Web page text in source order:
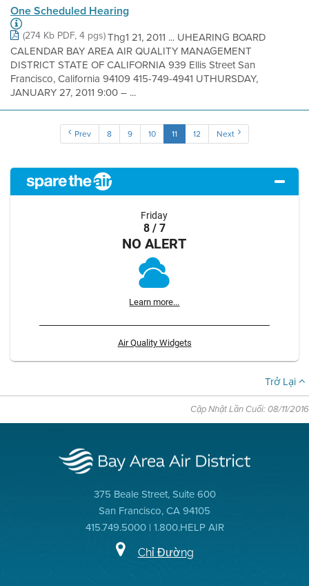
One Scheduled Hearing
(274 Kb PDF, 4 pgs)Thg1 21, 2011 ... UHEARING BOARD
CALENDAR BAY AREA AIR QUALITY MANAGEMENT
DISTRICT STATE OF CALIFORNIA 939 Ellis Street San
Francisco, California 94109 415-749-4941 UTHURSDAY,
JANUARY 27, 2011 9:00 – ...
Prev 8 9 10 11 12 Next
Friday
8 / 7
NO ALERT
Learn more...
Air Quality Widgets
Trở Lại
Cập Nhật Lần Cuối: 08/11/2016
375 Beale Street, Suite 600
San Francisco, CA 94105
415.749.5000 | 1.800.HELP AIR
Chỉ Đường